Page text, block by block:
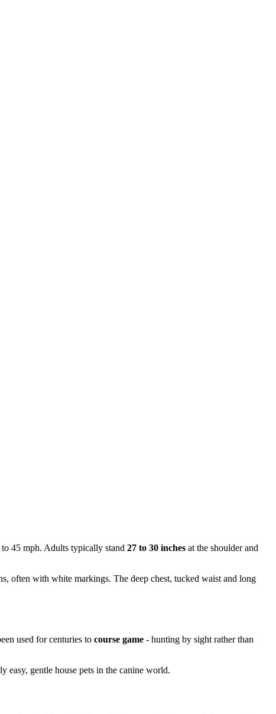
45 mph. Adults typically stand 27 to 30 inches at the shoulder and
often with white markings. The deep chest, tucked waist and long
used for centuries to course game - hunting by sight rather than
easy, gentle house pets in the canine world.